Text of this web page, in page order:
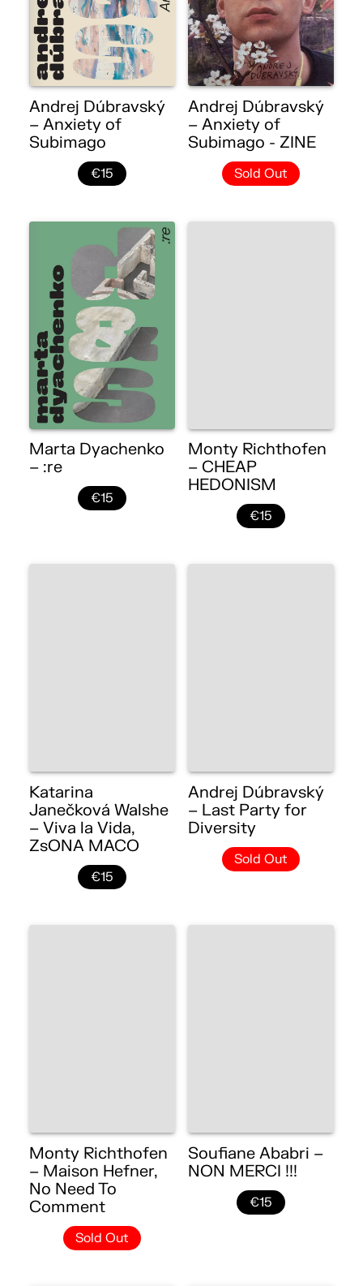
Andrej Dúbravský
– Anxiety of
Subimago
€15
Andrej Dúbravský
– Anxiety of
Subimago - ZINE
Sold Out
Marta Dyachenko
– :re
€15
Monty Richthofen
– CHEAP
HEDONISM
€15
Katarina
Janečková Walshe
– Viva la Vida,
ZsONA MACO
€15
Andrej Dúbravský
– Last Party for
Diversity
Sold Out
Monty Richthofen
– Maison Hefner,
No Need To
Comment
Sold Out
Soufiane Ababri –
NON MERCI !!!
€15